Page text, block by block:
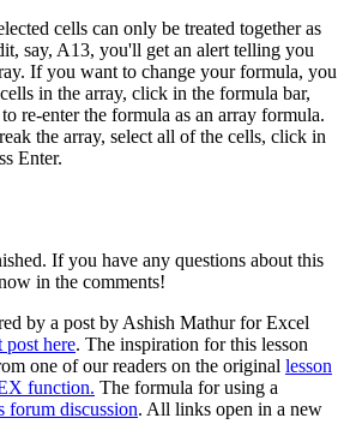
cells can only be treated together as
say, A13, you'll get an alert telling you
If you want to change your formula, you
in the array, click in the formula bar,
re-enter the formula as an array formula.
the array, select all of the cells, click in
Enter.
If you have any questions about this
in the comments!
by a post by Ashish Mathur for Excel
post here. The inspiration for this lesson
one of our readers on the original lesson
function. The formula for using a
forum discussion. All links open in a new